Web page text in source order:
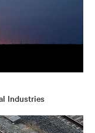
Industries